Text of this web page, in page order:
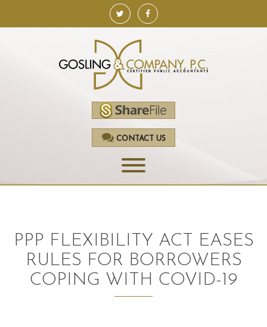
CONTACT US
ACCOUNTING
AUDITING AND ASSURANCE
PPP FLEXIBILITY ACT EASES
RULES FOR BORROWERS
COPING WITH COVID-19